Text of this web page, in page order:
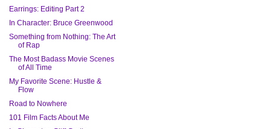
Earrings: Editing Part 2
In Character: Bruce Greenwood
Something from Nothing: The Art
of Rap
The Most Badass Movie Scenes
of All Time
My Favorite Scene: Hustle &
Flow
Road to Nowhere
101 Film Facts About Me